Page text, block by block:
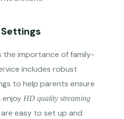
the importance of family-
includes robust
to help parents ensure
enjoyHD quality streaming
easy to set up and